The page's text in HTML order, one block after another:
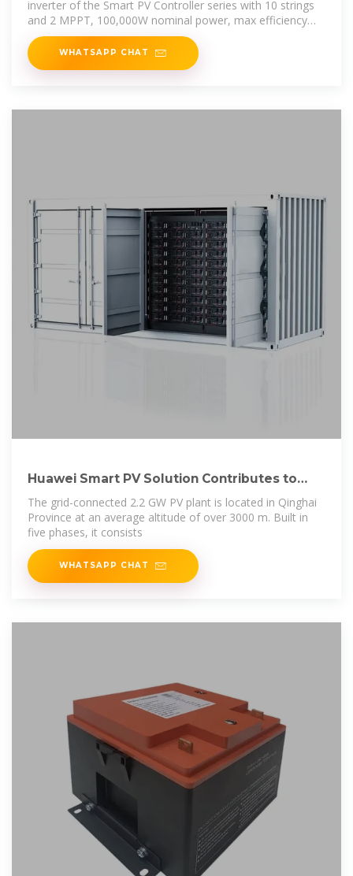
inverter of the Smart PV Controller series with 10 strings
and 2 MPPT, 100,000W nominal power, max efficiency
98.6%, for grid
WHATSAPP CHAT
Huawei Smart PV Solution Contributes to
Successful
The grid-connected 2.2 GW PV plant is located in Qinghai
Province at an average altitude of over 3000 m. Built in
five phases, it consists
WHATSAPP CHAT